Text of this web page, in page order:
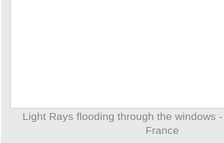
Light Rays flooding through the windows
France